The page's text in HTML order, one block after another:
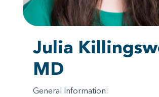
Julia
MD
General Information: